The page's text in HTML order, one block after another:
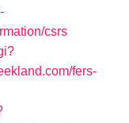
csrs
fers-